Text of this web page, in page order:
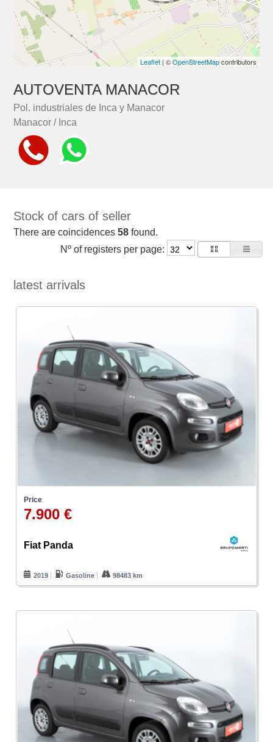
Leaflet| ©OpenStreetMapcontributors
AUTOVENTA MANACOR
Pol. industriales de Inca y Manacor
Manacor / Inca
Stock of cars of seller
There are coincidences58 found.
Nº of registers per page:
latest arrivals
Price
7.900 €
Fiat Panda
2019 Gasoline 98483 km